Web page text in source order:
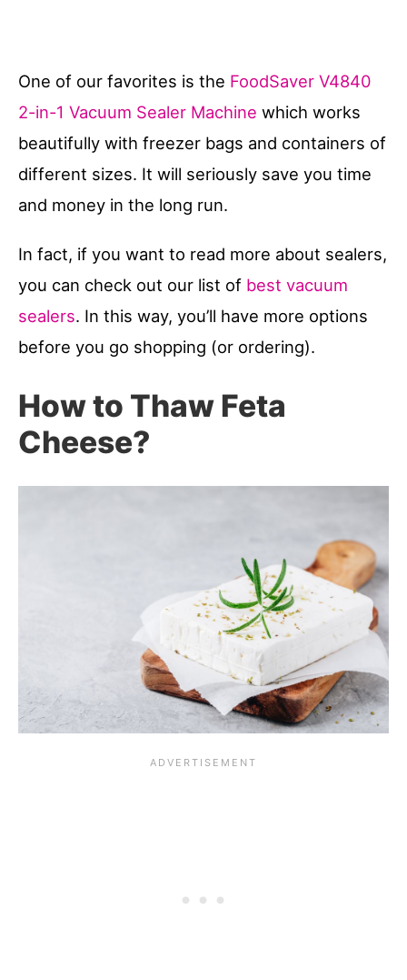
One of our favorites is the FoodSaver V4840
2-in-1 Vacuum Sealer Machine which works
beautifully with freezer bags and containers of
different sizes. It will seriously save you time
and money in the long run.
In fact, if you want to read more about sealers,
you can check out our list of best vacuum
sealers. In this way, you’ll have more options
before you go shopping (or ordering).
How to Thaw Feta
Cheese?